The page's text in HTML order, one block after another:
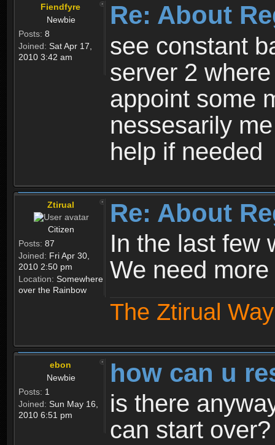
Fiendfyre
Newbie
Posts: 8
Joined: Sat Apr 17,
2010 3:42 am
Re: About
see constant
server 2
appoint some
nessesarily
help if needed
Ztirual
Citizen
Posts: 87
Joined: Fri Apr 30,
2010 2:50 pm
Location: Somewhere
over the Rainbow
Re: About
In the last few
We need
The Ztirual
ebon
Newbie
Posts: 1
Joined: Sun May 16,
2010 6:51 pm
how can u
is there
can start over?